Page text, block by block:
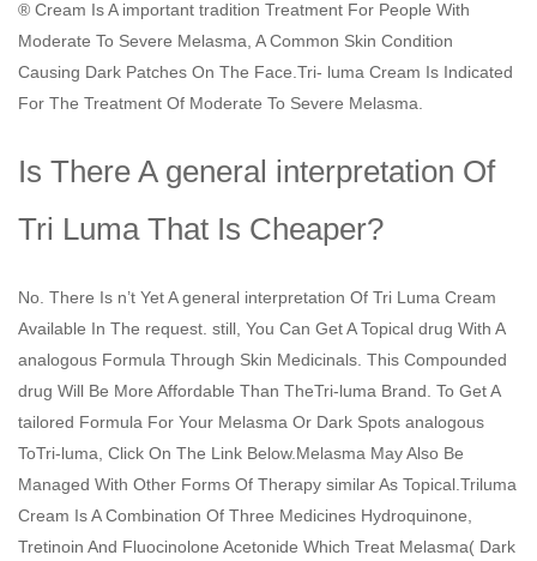
® Cream Is A important tradition Treatment For People With
Moderate To Severe Melasma, A Common Skin Condition
Causing Dark Patches On The Face.Tri- luma Cream Is Indicated
For The Treatment Of Moderate To Severe Melasma.
Is There A general interpretation Of
Tri Luma That Is Cheaper?
No. There Is n’t Yet A general interpretation Of Tri Luma Cream
Available In The request. still, You Can Get A Topical drug With A
analogous Formula Through Skin Medicinals. This Compounded
drug Will Be More Affordable Than TheTri-luma Brand. To Get A
tailored Formula For Your Melasma Or Dark Spots analogous
ToTri-luma, Click On The Link Below.Melasma May Also Be
Managed With Other Forms Of Therapy similar As Topical.Triluma
Cream Is A Combination Of Three Medicines Hydroquinone,
Tretinoin And Fluocinolone Acetonide Which Treat Melasma( Dark